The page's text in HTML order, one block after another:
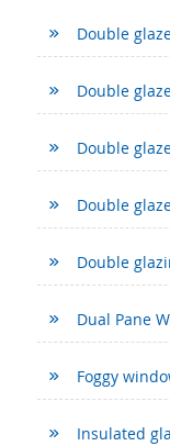
Double
Double
Double
Double
Double
Dual Pane
Foggy
Insulated